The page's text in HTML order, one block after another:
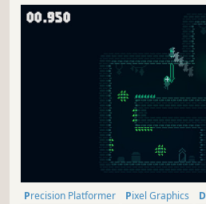
Precision Platformer Pixel Graphics